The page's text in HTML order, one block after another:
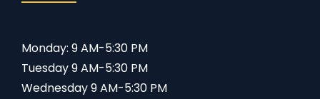
Monday: 9 AM-5:30 PM
Tuesday 9 AM-5:30 PM
Wednesday 9 AM-5:30 PM